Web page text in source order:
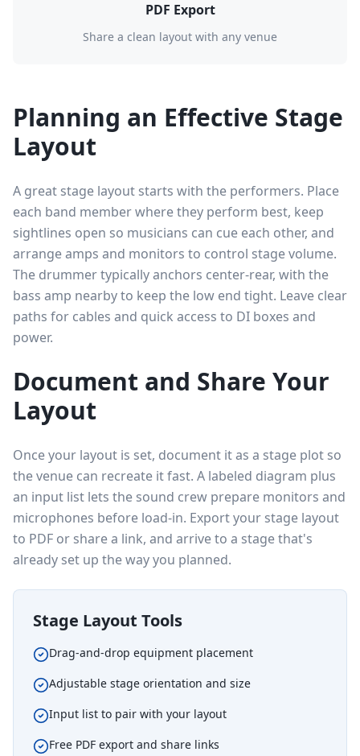
PDF Export
Share a clean layout with any venue
Planning an Effective Stage
Layout
A great stage layout starts with the performers. Place
each band member where they perform best, keep
sightlines open so musicians can cue each other, and
arrange amps and monitors to control stage volume.
The drummer typically anchors center-rear, with the
bass amp nearby to keep the low end tight. Leave clear
paths for cables and quick access to DI boxes and
power.
Document and Share Your
Layout
Once your layout is set, document it as a stage plot so
the venue can recreate it fast. A labeled diagram plus
an input list lets the sound crew prepare monitors and
microphones before load-in. Export your stage layout
to PDF or share a link, and arrive to a stage that's
already set up the way you planned.
Stage Layout Tools
Drag-and-drop equipment placement
Adjustable stage orientation and size
Input list to pair with your layout
Free PDF export and share links